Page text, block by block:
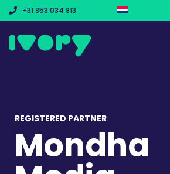
+31 853 034 813
REGISTERED PARTNER
Mondha